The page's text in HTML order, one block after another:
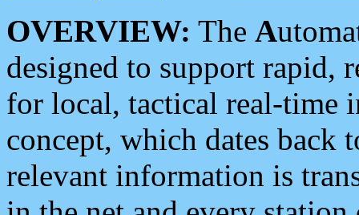
OVERVIEW: The A
designed to support rapid,
for local, tactical real-time
concept, which dates back
relevant information is